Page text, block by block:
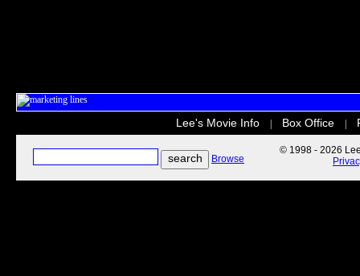
Lee's Movie Info Box Office
Browse
© 1998 - 2026